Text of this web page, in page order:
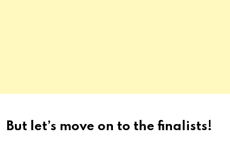
But let’s move on to the finalists!